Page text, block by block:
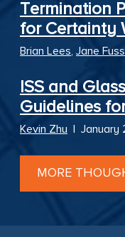
Termination
for Certainty
Brian Lees, Jane
ISS and
Guidelines
Kevin Zhu | January
MORE